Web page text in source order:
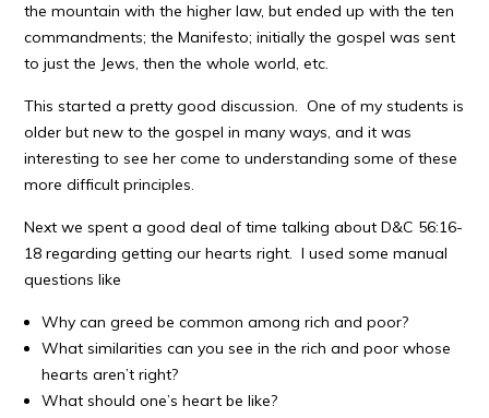
the mountain with the higher law, but ended up with the ten
commandments; the Manifesto; initially the gospel was sent
to just the Jews, then the whole world, etc.
This started a pretty good discussion. One of my students is
older but new to the gospel in many ways, and it was
interesting to see her come to understanding some of these
more difficult principles.
Next we spent a good deal of time talking about D&C 56:16-
18 regarding getting our hearts right. I used some manual
questions like
Why can greed be common among rich and poor?
What similarities can you see in the rich and poor whose
hearts aren’t right?
What should one’s heart be like?